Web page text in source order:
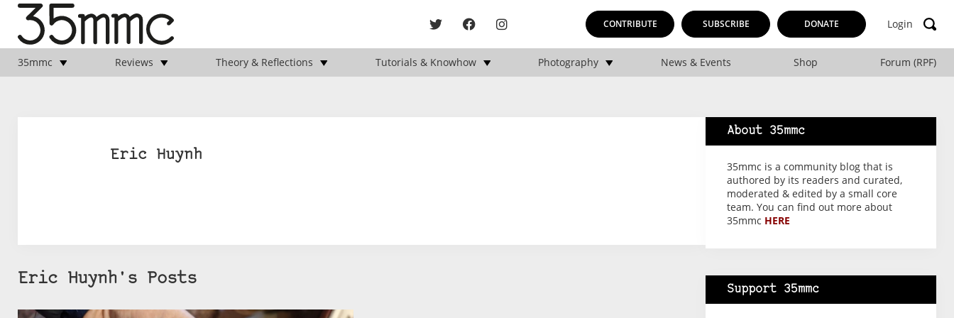
CONTRIBUTE SUBSCRIBE DONATE Login
35mmc Reviews Theory & Reflections Tutorials & Knowhow Photography News & Events Shop Forum (RPF)
Eric Huynh
Eric Huynh's Posts
About 35mmc
35mmc is a community blog that is
authored by its readers and curated,
moderated & edited by a small core
team. You can find out more about
35mmc HERE
Support 35mmc